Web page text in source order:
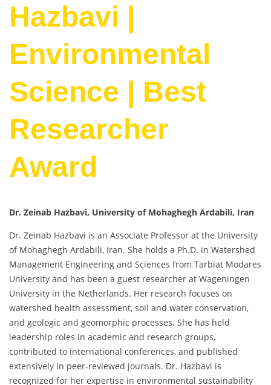
Hazbavi |
Environmental
Science | Best
Researcher
Award
Dr. Zeinab Hazbavi, University of Mohaghegh Ardabili, Iran
Dr. Zeinab Hazbavi is an Associate Professor at the University
of Mohaghegh Ardabili, Iran. She holds a Ph.D. in Watershed
Management Engineering and Sciences from Tarbiat Modares
University and has been a guest researcher at Wageningen
University in the Netherlands. Her research focuses on
watershed health assessment, soil and water conservation,
and geologic and geomorphic processes. She has held
leadership roles in academic and research groups,
contributed to international conferences, and published
extensively in peer-reviewed journals. Dr. Hazbavi is
recognized for her expertise in environmental sustainability